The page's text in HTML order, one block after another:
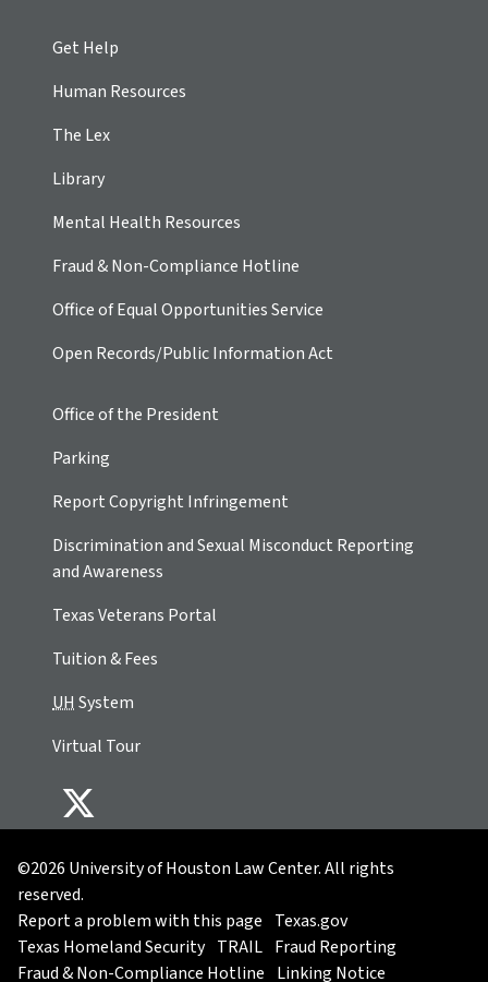
Get Help
Human Resources
The Lex
Library
Mental Health Resources
Fraud & Non-Compliance Hotline
Office of Equal Opportunities Service
Open Records/Public Information Act
Office of the President
Parking
Report Copyright Infringement
Discrimination and Sexual Misconduct Reporting
and Awareness
Texas Veterans Portal
Tuition & Fees
UHSystem
Virtual Tour
©2026 University of Houston Law Center. All rights
reserved.
Report a problem with this page Texas.gov
Texas Homeland Security TRAIL Fraud Reporting
Fraud & Non-Compliance Hotline Linking Notice